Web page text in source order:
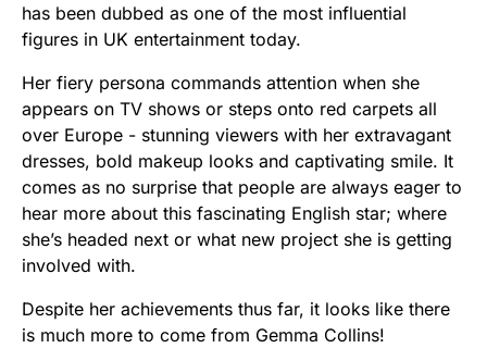
has been dubbed as one of the most influential
figures in UK entertainment today.
Her fiery persona commands attention when she
appears on TV shows or steps onto red carpets all
over Europe - stunning viewers with her extravagant
dresses, bold makeup looks and captivating smile. It
comes as no surprise that people are always eager to
hear more about this fascinating English star; where
she’s headed next or what new project she is getting
involved with.
Despite her achievements thus far, it looks like there
is much more to come from Gemma Collins!